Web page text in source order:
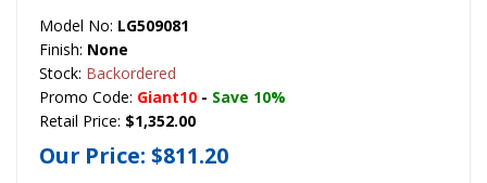
Model No: LG509081
Finish: None
Stock: Backordered
Promo Code: Giant10 - Save 10%
Retail Price: $1,352.00
Our Price: $811.20